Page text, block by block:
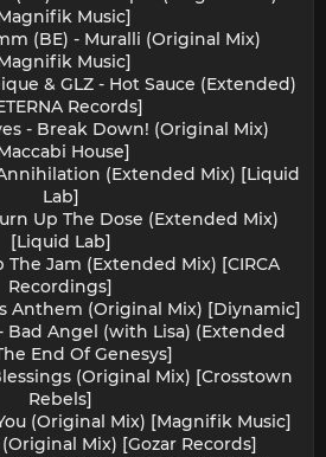
Music]
(BE) - Muralli (Original Mix)
Music]
& GLZ - Hot Sauce (Extended)
Records]
- Break Down! (Original Mix)
House]
(Extended Mix) [Liquid
Lab]
Up The Dose (Extended Mix)
[Liquid Lab]
Jam (Extended Mix) [CIRCA
Recordings]
Anthem (Original Mix) [Diynamic]
Bad Angel (with Lisa) (Extended
End Of Genesys]
(Original Mix) [Crosstown
Rebels]
(Original Mix) [Magnifik Music]
(Original Mix) [Gozar Records]